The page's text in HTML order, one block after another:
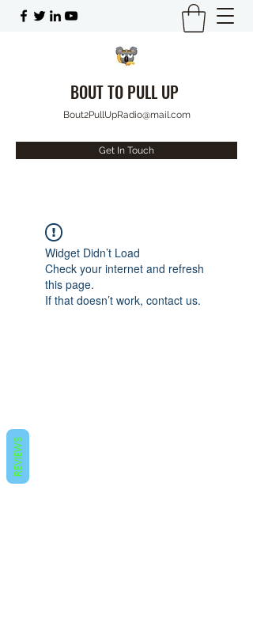
BOUT TO PULL UP
Bout2PullUpRadio@mail.com
Get In Touch
Widget Didn’t Load
Check your internet and refresh
this page.
If that doesn’t work, contact us.
REVIEWS